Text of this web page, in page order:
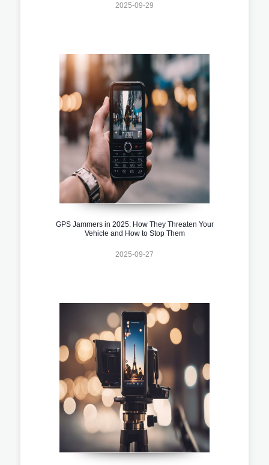
2025-09-29
GPS Jammers in 2025: How They Threaten Your
Vehicle and How to Stop Them
2025-09-27